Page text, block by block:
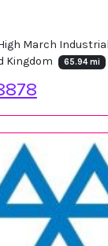
March
Kingdom
65.94 mi